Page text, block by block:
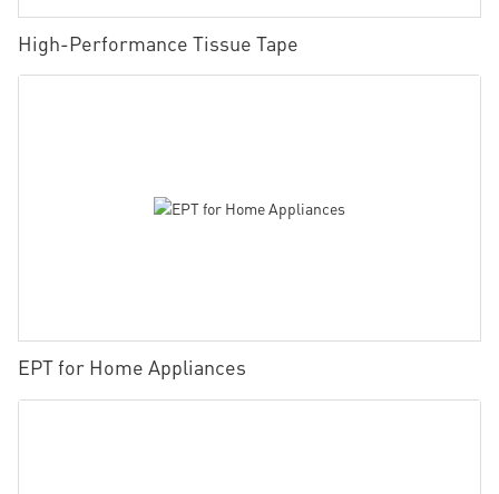
High-Performance Tissue Tape
EPT for Home Appliances